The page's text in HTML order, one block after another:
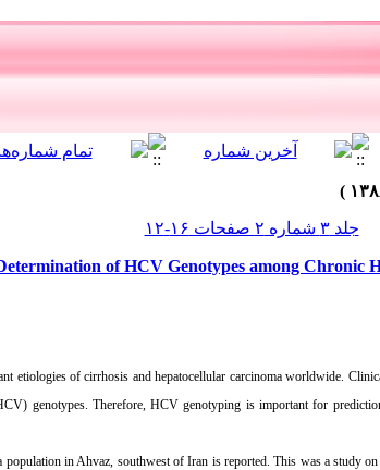
جلد ۳ شماره ۲ صفحات ۱۶-۱۲
of HCV Genotypes among Chronic
etiologies of cirrhosis and hepatocellular carcinoma worldwide.
genotypes. Therefore, HCV genotyping is important for
in Ahvaz, southwest of Iran is reported. This was a study